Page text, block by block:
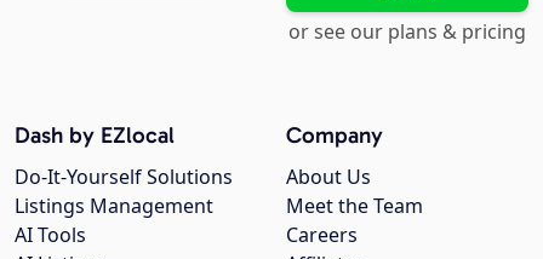
or see our plans & pricing
Company
About Us
Meet the Team
Careers
Dash by EZlocal
Do-It-Yourself Solutions
Listings Management
AI Tools